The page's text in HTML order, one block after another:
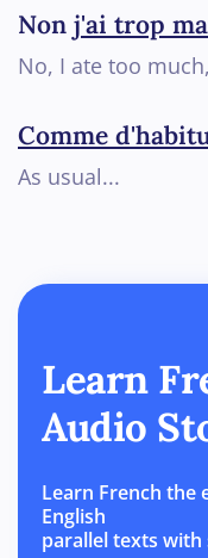
Non j'ai trop
No, I ate too
Comme
As usual...
Learn
Audio
Learn French the
English
parallel texts with